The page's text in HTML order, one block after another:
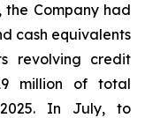
the Company had
cash equivalents
revolving credit
million of total
In July, to